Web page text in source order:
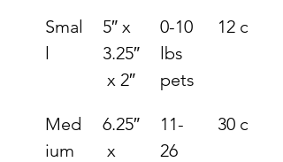
Smal
l
5″ x
3.25″
x 2″
0-10
lbs
pets
12 ci.
Med
ium
6.25″
x
11-
26
30 ci.